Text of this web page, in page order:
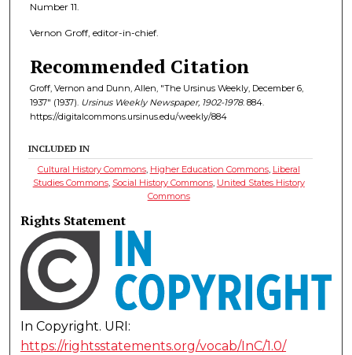
Number 11.
Vernon Groff, editor-in-chief.
Recommended Citation
Groff, Vernon and Dunn, Allen, "The Ursinus Weekly, December 6,
1937" (1937). Ursinus Weekly Newspaper, 1902-1978. 884.
https://digitalcommons.ursinus.edu/weekly/884
INCLUDED IN
Cultural History Commons, Higher Education Commons, Liberal
Studies Commons, Social History Commons, United States History
Commons
Rights Statement
In Copyright. URI:
https://rightsstatements.org/vocab/InC/1.0/